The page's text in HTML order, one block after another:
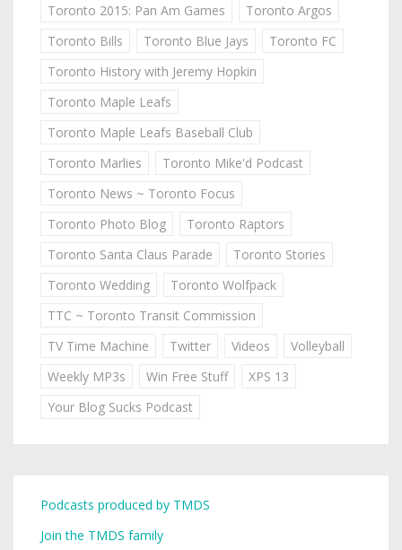
Toronto 2015: Pan Am Games
Toronto Argos
Toronto Bills
Toronto Blue Jays
Toronto FC
Toronto History with Jeremy Hopkin
Toronto Maple Leafs
Toronto Maple Leafs Baseball Club
Toronto Marlies
Toronto Mike'd Podcast
Toronto News ~ Toronto Focus
Toronto Photo Blog
Toronto Raptors
Toronto Santa Claus Parade
Toronto Stories
Toronto Wedding
Toronto Wolfpack
TTC ~ Toronto Transit Commission
TV Time Machine
Twitter Videos
Volleyball
Weekly MP3s
Win Free Stuff
XPS 13
Your Blog Sucks Podcast
Podcasts produced by TMDS
Join the TMDS family